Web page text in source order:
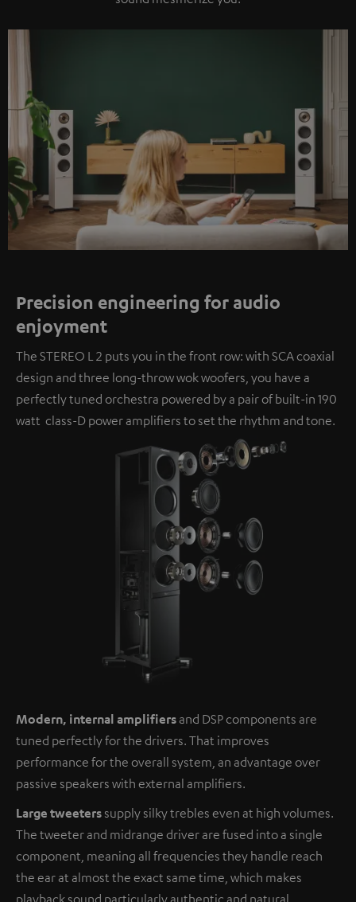
Precision engineering for audio
enjoyment
The STEREO L 2 puts you in the front row: with SCA coaxial
design and three long-throw wok woofers, you have a
perfectly tuned orchestra powered by a pair of built-in 190
watt class-D power amplifiers to set the rhythm and tone.
Modern, internal amplifiersand DSP components are
tuned perfectly for the drivers. That improves
performance for the overall system, an advantage over
passive speakers with external amplifiers.
Large tweeters supply silky trebles even at high volumes.
The tweeter and midrange driver are fused into a single
component, meaning all frequencies they handle reach
the ear at almost the exact same time, which makes
playback sound particularly authentic and natural.